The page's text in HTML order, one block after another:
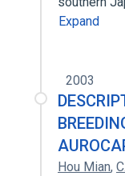
Expand
2003
Hou Mian,